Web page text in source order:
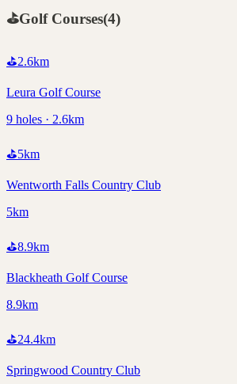
⛳Golf Courses(4)
⛳2.6km
Leura Golf Course
9 holes · 2.6km
⛳5km
Wentworth Falls Country Club
5km
⛳8.9km
Blackheath Golf Course
8.9km
⛳24.4km
Springwood Country Club